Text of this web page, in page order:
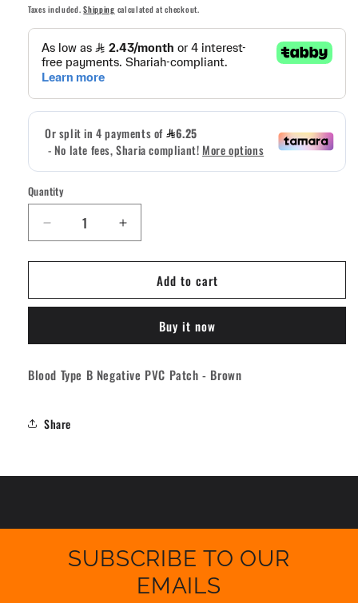
price
Taxes included.Shipping calculated at checkout.
Quantity
Quantity
Decrease
quantity
for
B
Patch
Brown
Increase
quantity
for
Missions
B
Patch
Brown
Add to cart
Buy it now
Blood Type B Negative PVC Patch - Brown
Share
SUBSCRIBE TO OUR
EMAILS